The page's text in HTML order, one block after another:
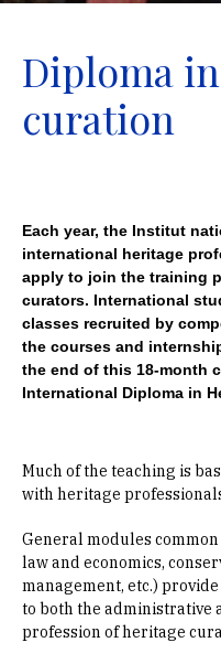
Diploma
curation
Each year, the Institut
international heritage
apply to join the training
curators. International
classes recruited by
the courses and
the end of this 18-month
International Diploma in
Much of the teaching is
with heritage
General modules
law and economics,
management, etc.)
to both the administrative
profession of heritage